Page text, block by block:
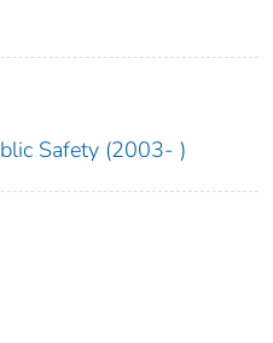
Safety (2003- )